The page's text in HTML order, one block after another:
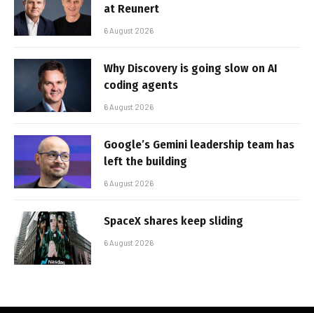
at Reunert
6 August 2026
Why Discovery is going slow on AI
coding agents
6 August 2026
Google’s Gemini leadership team has
left the building
6 August 2026
SpaceX shares keep sliding
6 August 2026